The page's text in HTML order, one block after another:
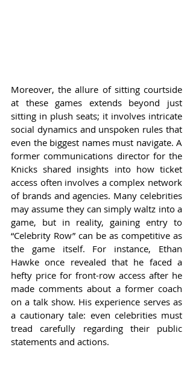
Moreover, the allure of sitting courtside
at these games extends beyond just
sitting in plush seats; it involves intricate
social dynamics and unspoken rules that
even the biggest names must navigate. A
former communications director for the
Knicks shared insights into how ticket
access often involves a complex network
of brands and agencies. Many celebrities
may assume they can simply waltz into a
game, but in reality, gaining entry to
“Celebrity Row” can be as competitive as
the game itself. For instance, Ethan
Hawke once revealed that he faced a
hefty price for front-row access after he
made comments about a former coach
on a talk show. His experience serves as
a cautionary tale: even celebrities must
tread carefully regarding their public
statements and actions.